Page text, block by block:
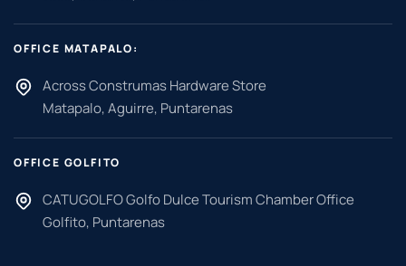
OFFICE MATAPALO:
Across Construmas Hardware Store
Matapalo, Aguirre, Puntarenas
OFFICE GOLFITO
CATUGOLFO Golfo Dulce Tourism Chamber Office
Golfito, Puntarenas